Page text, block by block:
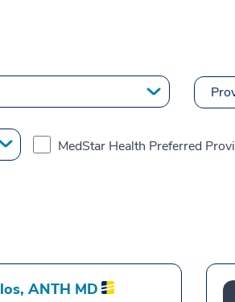
MedStar Health Preferred
ANTH MD